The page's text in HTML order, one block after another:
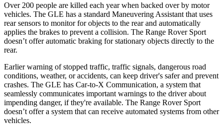
Over 200 people are killed each year when backed over by motor
vehicles. The GLE has a standard Maneuvering Assistant that uses
rear sensors to monitor for objects to the rear and automatically
applies the brakes to prevent a collision. The Range Rover Sport
doesn’t offer automatic braking for stationary objects directly to the
rear.
Earlier warning of stopped traffic, traffic signals, dangerous road
conditions, weather, or accidents, can keep driver's safer and prevent
crashes. The GLE has Car-to-X Communication, a system that
seamlessly communicates important warnings to the driver about
impending danger, if they're available. The Range Rover Sport
doesn’t offer a system that can receive automated systems from other
vehicles.